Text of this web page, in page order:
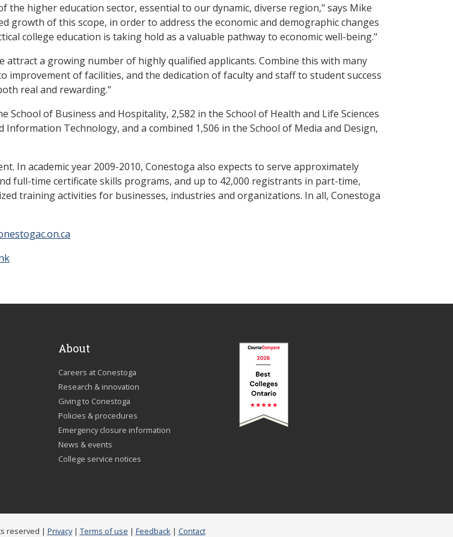
higher education sector, essential to our dynamic, diverse region," says Mike
growth of this scope, in order to address the economic and demographic changes
college education is taking hold as a valuable pathway to economic well-being."
attract a growing number of highly qualified applicants. Combine this with many
of facilities, and the dedication of faculty and staff to student success
real and rewarding."
of Business and Hospitality, 2,582 in the School of Health and Life Sciences
Technology, and a combined 1,506 in the School of Media and Design,
In academic year 2009-2010, Conestoga also expects to serve approximately
full-time certificate skills programs, and up to 42,000 registrants in part-time,
training activities for businesses, industries and organizations. In all, Conestoga
About
Careers at Conestoga
Research & innovation
Giving to Conestoga
Policies & procedures
Emergency closure information
News & events
College service notices
reserved | Privacy| Terms of use | Feedback | Contact